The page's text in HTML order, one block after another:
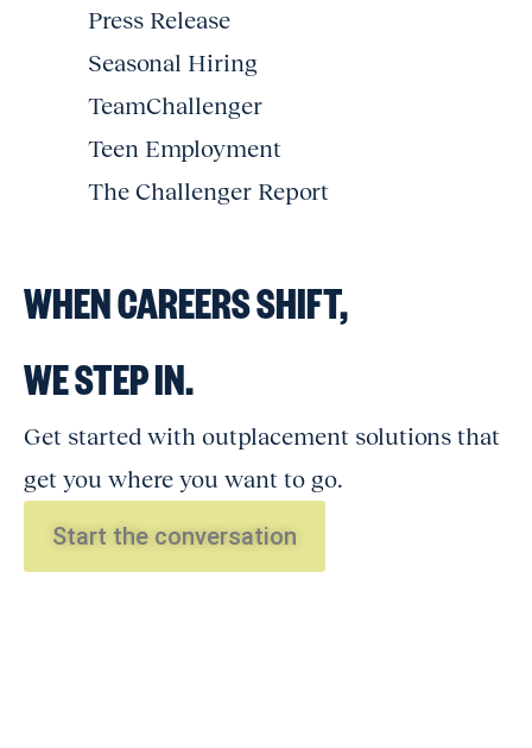
Press Release
Seasonal Hiring
TeamChallenger
Teen Employment
The Challenger Report
WHEN CAREERS SHIFT,
WE STEP IN.
Get started with outplacement solutions that
get you where you want to go.
Start the conversation